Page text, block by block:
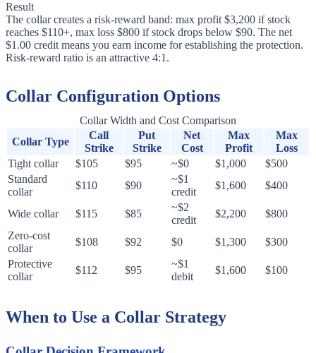
Result
The collar creates a risk-reward band: max profit $3,200 if stock
reaches $110+, max loss $800 if stock drops below $90. The net
$1.00 credit means you earn income for establishing the protection.
Risk-reward ratio is an attractive 4:1.
Collar Configuration Options
Collar Width and Cost Comparison
Collar Type
Call
Strike
Put
Strike
Net
Cost
Max
Profit
Max
Loss
Tight collar
$105 $95 ~$0 $1,000
$500
Standard
collar
$110 $90
~$1
credit
$1,600 $400
Wide collar $115 $85
~$2
credit
$2,200
$800
Zero-cost
collar
$108 $92 $0 $1,300
$300
Protective
collar
$112 $95
~$1
debit
$1,600 $100
When to Use a Collar Strategy